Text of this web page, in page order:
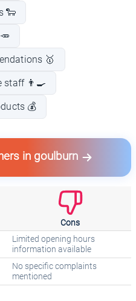
🐑
🥇
staff 👨‍🍳
💰
in goulburn
Cons
Limited opening hours
information available
No specific complaints
mentioned